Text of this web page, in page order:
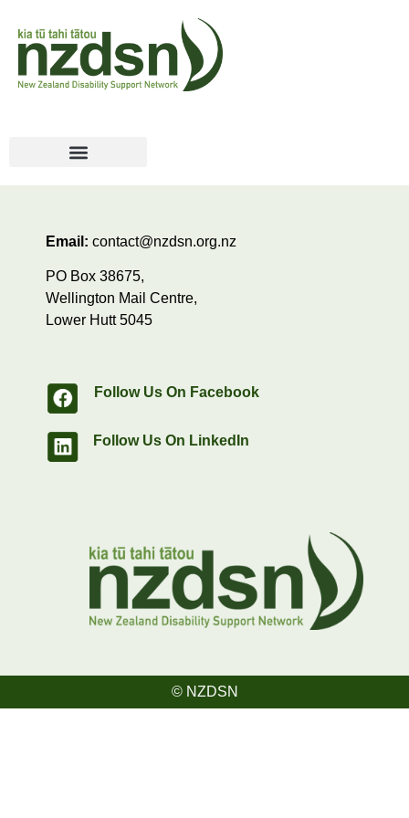
Email: contact@nzdsn.org.nz
PO Box 38675,
Wellington Mail Centre,
Lower Hutt 5045
Follow Us On Facebook
Follow Us On LinkedIn
© NZDSN